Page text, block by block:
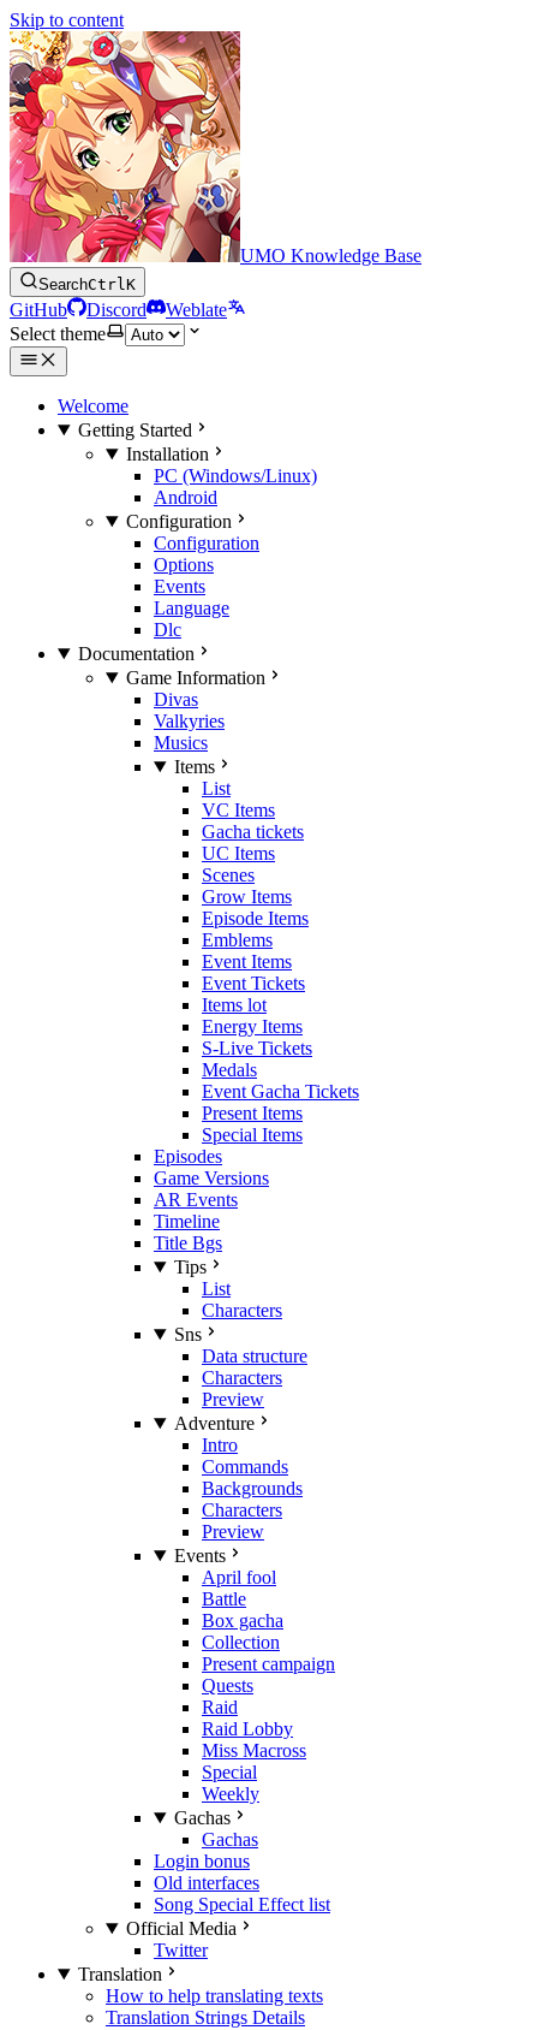
Skip to content
UMO Knowledge Base
SearchCtrlK
GitHub Discord
Weblate
Select theme
Welcome
Getting Started
Installation
PC (Windows/Linux)
Android
Configuration
Configuration
Options
Events
Language
Dlc
Documentation
Game Information
Divas
Valkyries
Musics
Items
List
VC Items
Gacha tickets
UC Items
Scenes
Grow Items
Episode Items
Emblems
Event Items
Event Tickets
Items lot
Energy Items
S-Live Tickets
Medals
Event Gacha Tickets
Present Items
Special Items
Episodes
Game Versions
AR Events
Timeline
Title Bgs
Tips
List
Characters
Sns
Data structure
Characters
Preview
Adventure
Intro
Commands
Backgrounds
Characters
Preview
Events
April fool
Battle
Box gacha
Collection
Present campaign
Quests
Raid
Raid Lobby
Miss Macross
Special
Weekly
Gachas
Gachas
Login bonus
Old interfaces
Song Special Effect list
Official Media
Twitter
Translation
How to help translating texts
Translation Strings Details